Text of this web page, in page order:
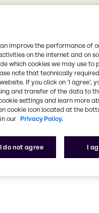
Hydroxide Slurry
Formula
62-0
improve the performance of
on the internet and on
which cookies we may use to
note that technically
If you click on ’I agree’,
and transfer of the data to
settings and learn more
cookie icon located at the
our Privacy Policy.
I do not agree I